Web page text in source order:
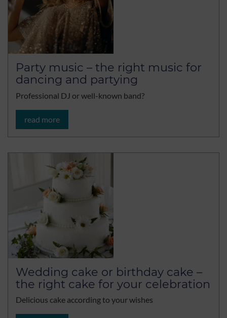
Party music – the right music for
dancing and partying
Professional DJ or well-known band?
read more
Wedding cake or birthday cake –
the right cake for your celebration
Delicious cake according to your wishes